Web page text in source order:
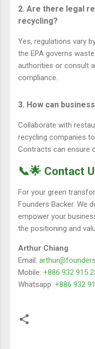
2. Are there legal
recycling?
Yes, regulations vary
the EPA governs
authorities or consult
compliance.
3. How can
Collaborate with
recycling companies
Contracts can ensure
📞🌟 Contact
For your green
Founders Backer. We
empower your
the positioning and
Arthur Chiang
Email:
Mobile: +886 932 915
Whatsapp: +886 932